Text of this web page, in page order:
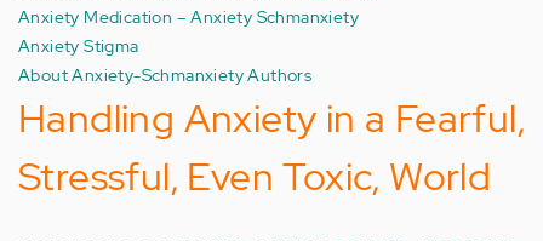
Anxiety Medication – Anxiety Schmanxiety
Anxiety Stigma
About Anxiety-Schmanxiety Authors
Handling Anxiety in a Fearful,
Stressful, Even Toxic, World